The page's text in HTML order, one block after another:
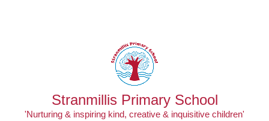
Stranmillis Primary School
'Nurturing & inspiring kind, creative & inquisitive children'